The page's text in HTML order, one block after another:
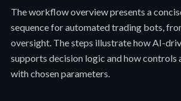
The workflow overview presents a
sequence for automated trading bots,
oversight. The steps illustrate how AI-
supports decision logic and how controls
with chosen parameters.